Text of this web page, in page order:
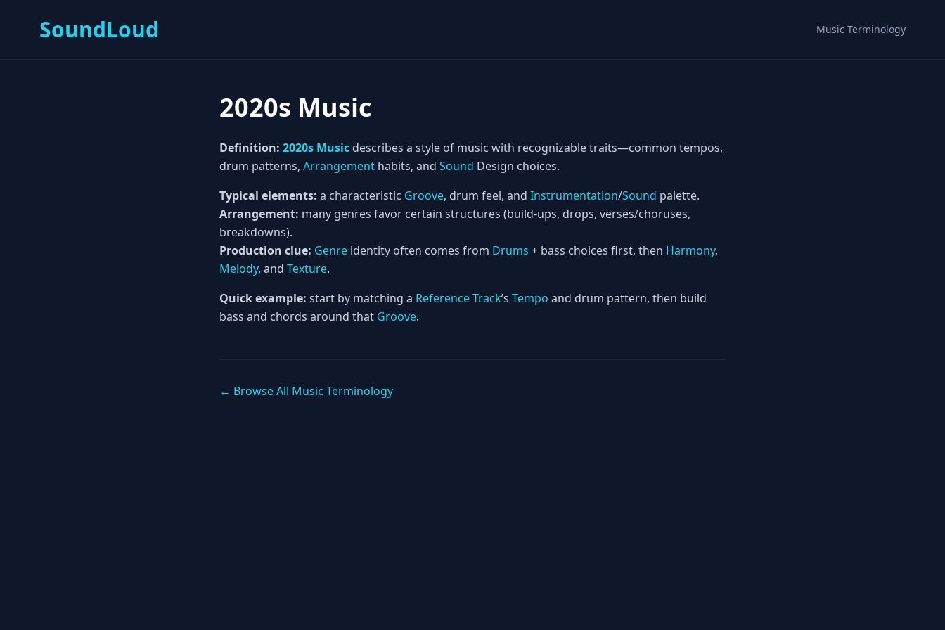
SoundLoud Music Terminology
2020s Music
Definition: 2020s Music describes a style of music with recognizable traits—common tempos,
drum patterns, Arrangement habits, and Sound Design choices.
Typical elements: a characteristic Groove, drum feel, and Instrumentation/Sound palette.
Arrangement: many genres favor certain structures (build-ups, drops, verses/choruses,
breakdowns).
Production clue: Genre identity often comes from Drums + bass choices first, then Harmony,
Melody, and Texture.
Quick example: start by matching a Reference Track’s Tempo and drum pattern, then build
bass and chords around that Groove.
← Browse All Music Terminology